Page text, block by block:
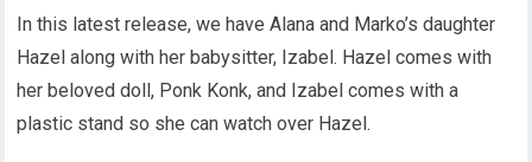
In this latest release, we have Alana and Marko’s daughter
Hazel along with her babysitter, Izabel. Hazel comes with
her beloved doll, Ponk Konk, and Izabel comes with a
plastic stand so she can watch over Hazel.